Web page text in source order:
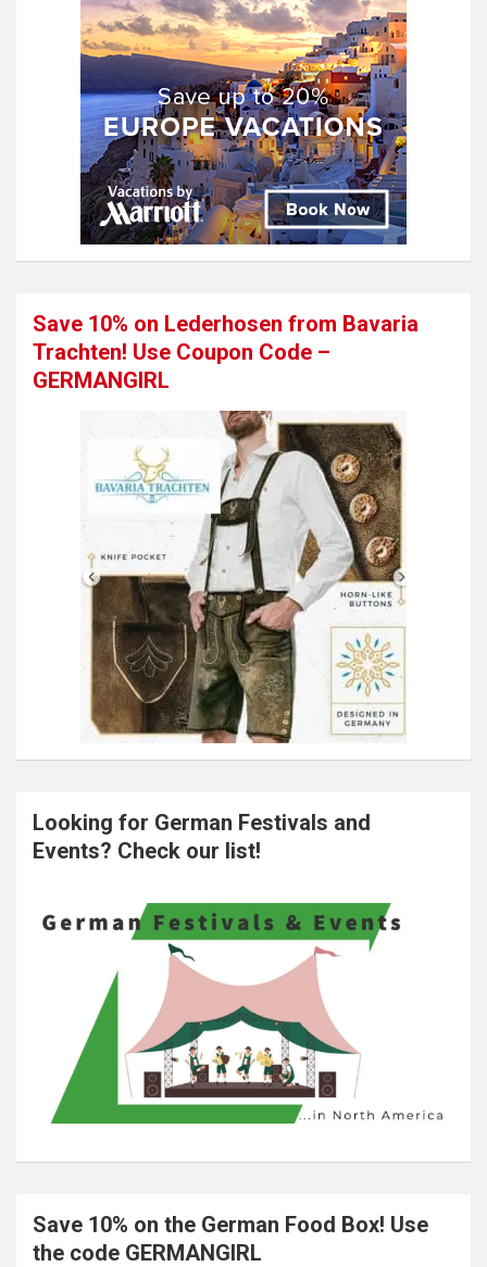
Save 10% on Lederhosen from Bavaria
Trachten! Use Coupon Code –
GERMANGIRL
Looking for German Festivals and
Events? Check our list!
Save 10% on the German Food Box! Use
the code GERMANGIRL